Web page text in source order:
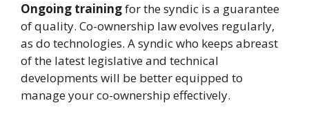
Ongoing trainingfor the syndic is a guarantee
of quality. Co-ownership law evolves regularly,
as do technologies. A syndic who keeps abreast
of the latest legislative and technical
developments will be better equipped to
manage your co-ownership effectively.